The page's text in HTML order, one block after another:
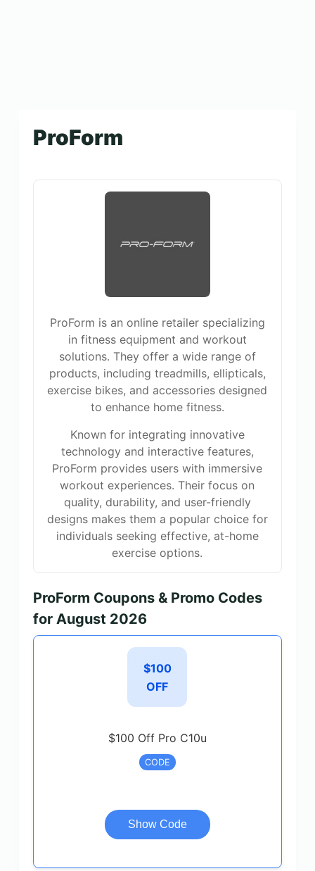
ProForm
ProForm is an online retailer specializing
in fitness equipment and workout
solutions. They offer a wide range of
products, including treadmills, ellipticals,
exercise bikes, and accessories designed
to enhance home fitness.
Known for integrating innovative
technology and interactive features,
ProForm provides users with immersive
workout experiences. Their focus on
quality, durability, and user-friendly
designs makes them a popular choice for
individuals seeking effective, at-home
exercise options.
ProForm Coupons & Promo Codes
for August 2026
$100
OFF
$100 Off Pro C10u
CODE
Show Code